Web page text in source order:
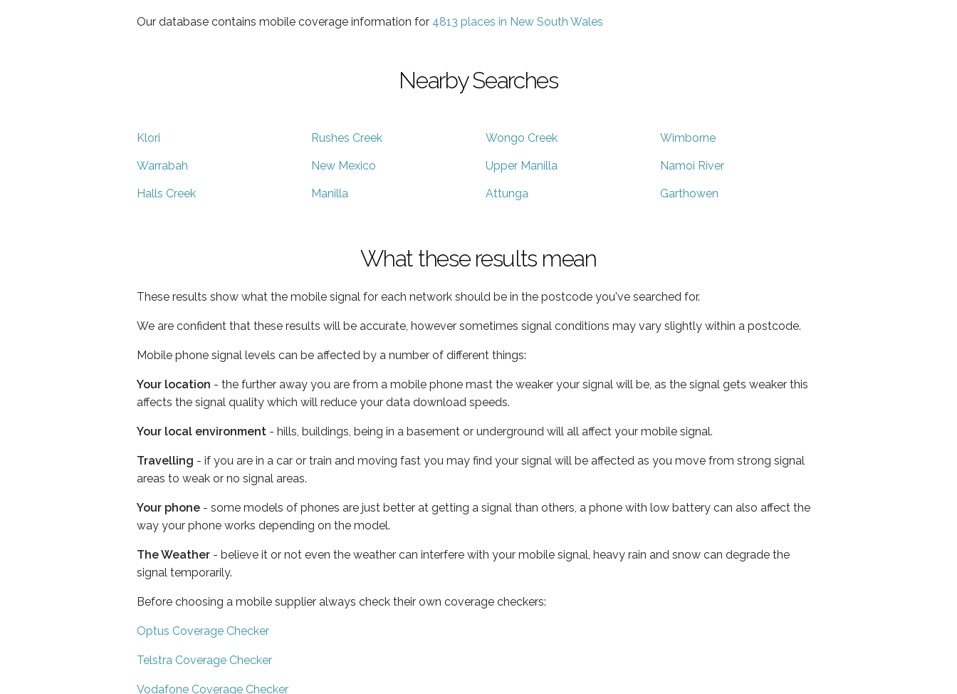
Our database contains mobile coverage information for 4813 places in New South Wales
Nearby Searches
Klori Rushes Creek Wongo Creek Wimborne
Warrabah New Mexico Upper Manilla Namoi River
Halls Creek Manilla Attunga Garthowen
What these results mean
These results show what the mobile signal for each network should be in the postcode you've searched for.
We are confident that these results will be accurate, however sometimes signal conditions may vary slightly within a postcode.
Mobile phone signal levels can be affected by a number of different things:
Your location - the further away you are from a mobile phone mast the weaker your signal will be, as the signal gets weaker this
affects the signal quality which will reduce your data download speeds.
Your local environment - hills, buildings, being in a basement or underground will all affect your mobile signal.
Travelling - if you are in a car or train and moving fast you may find your signal will be affected as you move from strong signal
areas to weak or no signal areas.
Your phone - some models of phones are just better at getting a signal than others, a phone with low battery can also affect the
way your phone works depending on the model.
The Weather - believe it or not even the weather can interfere with your mobile signal, heavy rain and snow can degrade the
signal temporarily.
Before choosing a mobile supplier always check their own coverage checkers:
Optus Coverage Checker
Telstra Coverage Checker
Vodafone Coverage Checker